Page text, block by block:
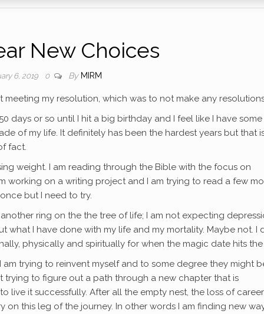
New Choices
6, 2019 0 By MIRM
meeting my resolution, which was to not make any
days or so until I hit a big birthday and I feel like I have some
of my life. It definitely has been the hardest years but that
fact.
weight. I am reading through the Bible with the focus on
working on a writing project and I am trying to read a few
but I need to try.
ring on the the tree of life; I am not expecting
I have done with my life and my mortality. Maybe not. I
physically and spiritually for when the magic date hits the
trying to reinvent myself and to some degree they might
trying to figure out a path through a new chapter that is
live it successfully. After all the empty nest, the loss of career
this leg of the journey. In other words I am finding new